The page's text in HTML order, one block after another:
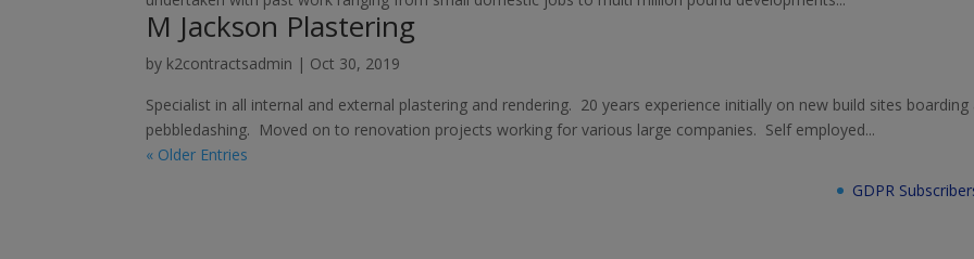
M Jackson Plastering
by k2contractsadmin | Oct 30, 2019
Specialist in all internal and external plastering and rendering. 20 years experience initially on new build sites
pebbledashing. Moved on to renovation projects working for various large companies. Self employed...
« Older Entries
GDPR